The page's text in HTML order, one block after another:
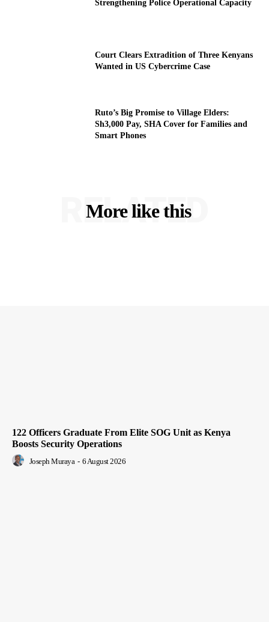
Strengthening Police Operational Capacity
Court Clears Extradition of Three Kenyans
Wanted in US Cybercrime Case
Ruto’s Big Promise to Village Elders:
Sh3,000 Pay, SHA Cover for Families and
Smart Phones
More like this
RELATED
122 Officers Graduate From Elite SOG Unit as Kenya
Boosts Security Operations
Joseph Muraya - 6 August 2026